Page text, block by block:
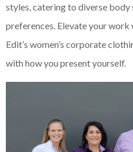
styles, catering to diverse body
preferences. Elevate your
Edit’s women’s corporate
with how you present yourself.